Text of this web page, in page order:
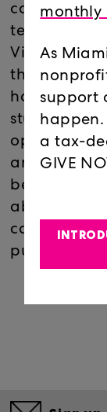
community,
teachers,
Visitors
the
have an
student
opportunity
and learn
becoming
about their
confidence
public.
monthly
As
support
happen.
a tax-
GIVE